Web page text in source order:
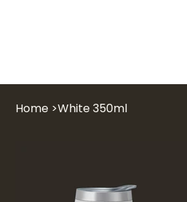
Home >White 350ml